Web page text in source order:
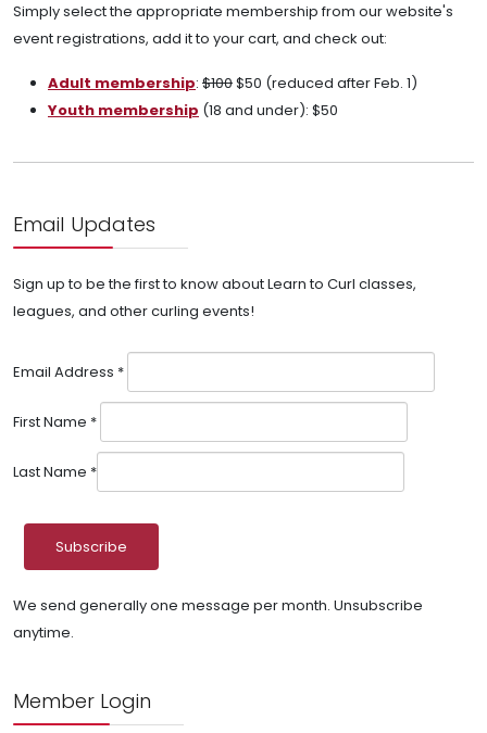
Simply select the appropriate membership from our website's
event registrations, add it to your cart, and check out:
Adult membership: $100$50 (reduced after Feb. 1)
Youth membership (18 and under): $50
Email Updates
Sign up to be the first to know about Learn to Curl classes,
leagues, and other curling events!
Email Address *
First Name *
Last Name *
We send generally one message per month. Unsubscribe
anytime.
Member Login